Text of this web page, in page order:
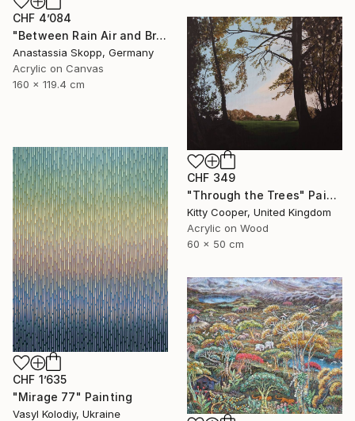
CHF 4’084
"Between Rain Air and Branches - large floral art" Painting
Anastassia Skopp, Germany
Acrylic on Canvas
160 x 119.4 cm
CHF 349
"Through the Trees" Painting
Kitty Cooper, United Kingdom
Acrylic on Wood
60 x 50 cm
CHF 1’635
"Mirage 77" Painting
Vasyl Kolodiy, Ukraine